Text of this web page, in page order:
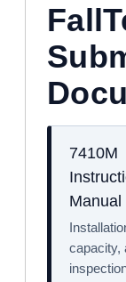
7410M
Manual
capacity,